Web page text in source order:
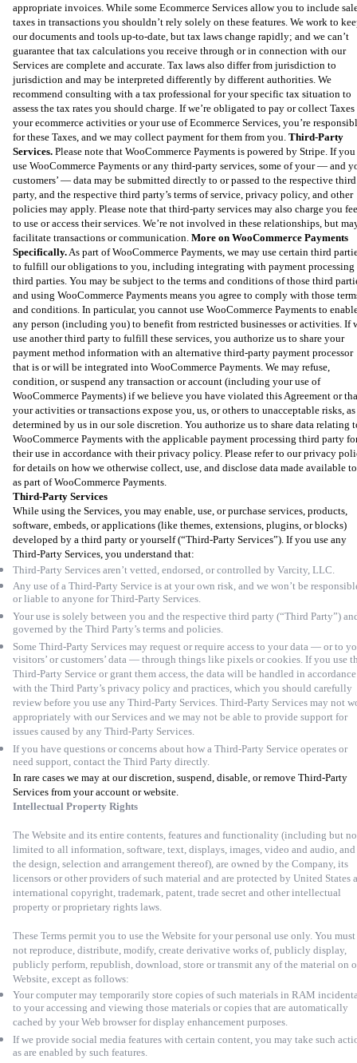
appropriate invoices. While some Ecommerce Services allow you to include
taxes in transactions you shouldn’t rely solely on these features. We work to
our documents and tools up-to-date, but tax laws change rapidly; and we can’t
guarantee that tax calculations you receive through or in connection with our
Services are complete and accurate. Tax laws also differ from jurisdiction to
jurisdiction and may be interpreted differently by different authorities. We
recommend consulting with a tax professional for your specific tax situation to
assess the tax rates you should charge. If we’re obligated to pay or collect Taxes
your ecommerce activities or your use of Ecommerce Services, you’re
for these Taxes, and we may collect payment for them from you. Third-Party
Services. Please note that WooCommerce Payments is powered by Stripe. If you
use WooCommerce Payments or any third-party services, some of your — and
customers’ — data may be submitted directly to or passed to the respective third
party, and the respective third party’s terms of service, privacy policy, and other
policies may apply. Please note that third-party services may also charge you
to use or access their services. We’re not involved in these relationships, but
facilitate transactions or communication. More on WooCommerce Payments
Specifically.As part of WooCommerce Payments, we may use certain third
to fulfill our obligations to you, including integrating with payment processing
third parties. You may be subject to the terms and conditions of those third
and using WooCommerce Payments means you agree to comply with those
and conditions. In particular, you cannot use WooCommerce Payments to
any person (including you) to benefit from restricted businesses or activities. If
use another third party to fulfill these services, you authorize us to share your
payment method information with an alternative third-party payment processor
that is or will be integrated into WooCommerce Payments. We may refuse,
condition, or suspend any transaction or account (including your use of
WooCommerce Payments) if we believe you have violated this Agreement or
your activities or transactions expose you, us, or others to unacceptable risks, as
determined by us in our sole discretion. You authorize us to share data relating
WooCommerce Payments with the applicable payment processing third party
their use in accordance with their privacy policy. Please refer to our privacy
for details on how we otherwise collect, use, and disclose data made available
as part of WooCommerce Payments.
Third-Party Services
While using the Services, you may enable, use, or purchase services, products,
software, embeds, or applications (like themes, extensions, plugins, or blocks)
developed by a third party or yourself (“Third-Party Services”). If you use any
Third-Party Services, you understand that:
Third-Party Services aren’t vetted, endorsed, or controlled by Varcity, LLC.
Any use of a Third-Party Service is at your own risk, and we won’t be
or liable to anyone for Third-Party Services.
Your use is solely between you and the respective third party (“Third Party”)
governed by the Third Party’s terms and policies.
Some Third-Party Services may request or require access to your data — or to
visitors’ or customers’ data — through things like pixels or cookies. If you use
Third-Party Service or grant them access, the data will be handled in accordance
with the Third Party’s privacy policy and practices, which you should carefully
review before you use any Third-Party Services. Third-Party Services may not
appropriately with our Services and we may not be able to provide support for
issues caused by any Third-Party Services.
If you have questions or concerns about how a Third-Party Service operates or
need support, contact the Third Party directly.
In rare cases we may at our discretion, suspend, disable, or remove Third-Party
Services from your account or website.
Intellectual Property Rights
The Website and its entire contents, features and functionality (including but
limited to all information, software, text, displays, images, video and audio, and
the design, selection and arrangement thereof), are owned by the Company, its
licensors or other providers of such material and are protected by United States
international copyright, trademark, patent, trade secret and other intellectual
property or proprietary rights laws.
These Terms permit you to use the Website for your personal use only. You must
not reproduce, distribute, modify, create derivative works of, publicly display,
publicly perform, republish, download, store or transmit any of the material on
Website, except as follows:
Your computer may temporarily store copies of such materials in RAM
to your accessing and viewing those materials or copies that are automatically
cached by your Web browser for display enhancement purposes.
If we provide social media features with certain content, you may take such
as are enabled by such features.